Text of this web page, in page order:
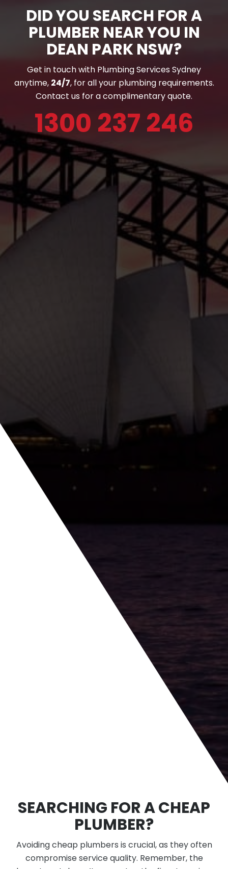
DID YOU SEARCH FOR A
PLUMBER NEAR YOU IN
DEAN PARK NSW?
Get in touch with Plumbing Services Sydney
anytime, 24/7, for all your plumbing requirements.
Contact us for a complimentary quote.
1300 237 246
SEARCHING FOR A CHEAP
PLUMBER?
Avoiding cheap plumbers is crucial, as they often
compromise service quality. Remember, the